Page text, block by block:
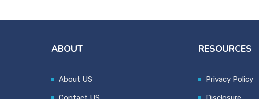
ABOUT
About US
RESOURCES
Privacy Policy